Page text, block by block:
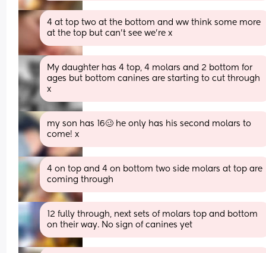
4 at top two at the bottom and ww think some more
at the top but can't see we're x
My daughter has 4 top, 4 molars and 2 bottom for
ages but bottom canines are starting to cut through
x
my son has 16🥴 he only has his second molars to
come! x
4 on top and 4 on bottom two side molars at top are
coming through
12 fully through, next sets of molars top and bottom
on their way. No sign of canines yet